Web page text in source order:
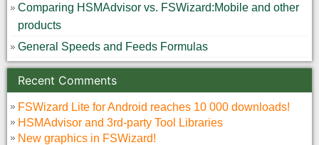
Comparing HSMAdvisor vs. FSWizard:Mobile and other
products
General Speeds and Feeds Formulas
Recent Comments
FSWizard Lite for Android reaches 10 000 downloads!
HSMAdvisor and 3rd-party Tool Libraries
New graphics in FSWizard!